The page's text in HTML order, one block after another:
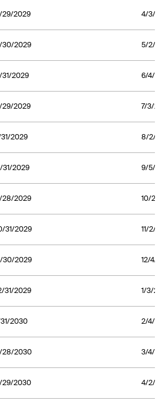
29/2029 4/3/
30/2029 5/2/
31/2029 6/4/
29/2029 7/3/
2029 8/2/
31/2029 9/5/
28/2029 10/2/
31/2029 11/2/
30/2029 12/4/
31/2029 1/3/
2030 2/4/
28/2030 3/4/
29/2030 4/2/